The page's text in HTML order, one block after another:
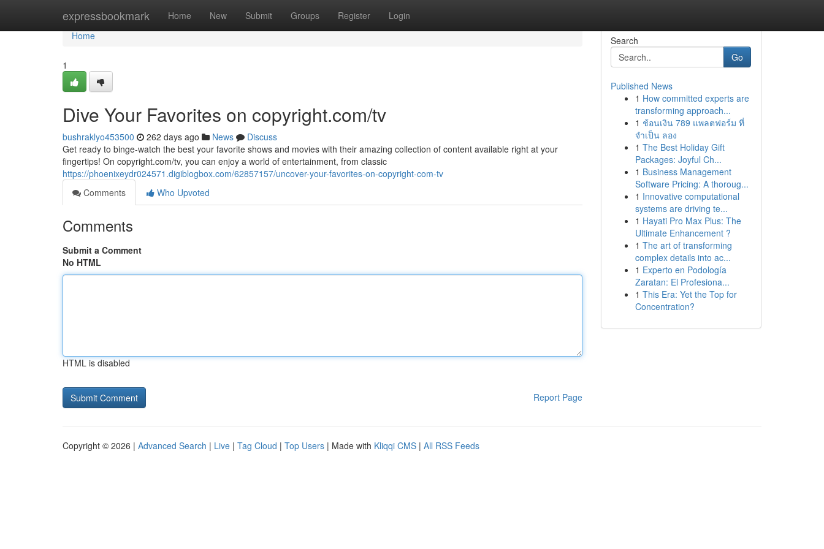
expressbookmark Home New Submit Groups Register Login
Home
Home
1
Dive Your Favorites on copyright.com/tv
bushraklyo453500 262 days ago News
Discuss
Get ready to binge-watch the best your favorite shows and movies with their amazing collection of content available right at your
fingertips! On copyright.com/tv, you can enjoy a world of entertainment, from classic
https://phoenixeydr024571.digiblogbox.com/62857157/uncover-your-favorites-on-copyright-com-tv
Comments
Who Upvoted
Comments
Submit a Comment
No HTML
HTML is disabled
Report Page
Search
Go
Published News
1 How committed experts are
transforming approach...
1 ช้อนเงิน 789 แพลตฟอร์ม ที่
จำเป็น ลอง
1 The Best Holiday Gift
Packages: Joyful Ch...
1 Business Management
Software Pricing: A thoroug...
1 Innovative computational
systems are driving te...
1 Hayati Pro Max Plus: The
Ultimate Enhancement ?
1 The art of transforming
complex details into ac...
1 Experto en Podología
Zaratan: El Profesiona...
1 This Era: Yet the Top for
Concentration?
Copyright © 2026 | Advanced Search | Live | Tag Cloud | Top Users | Made with Kliqqi CMS | All RSS Feeds